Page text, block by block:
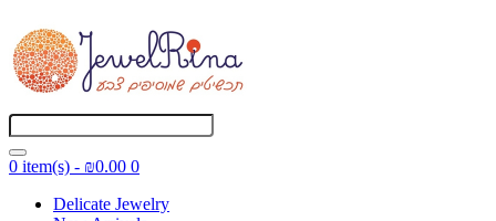
0 item(s) - ₪0.00 0
Delicate Jewelry